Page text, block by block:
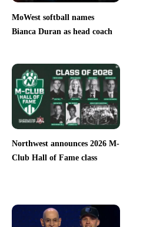
MoWest softball names
Bianca Duran as head coach
Northwest announces 2026 M-
Club Hall of Fame class